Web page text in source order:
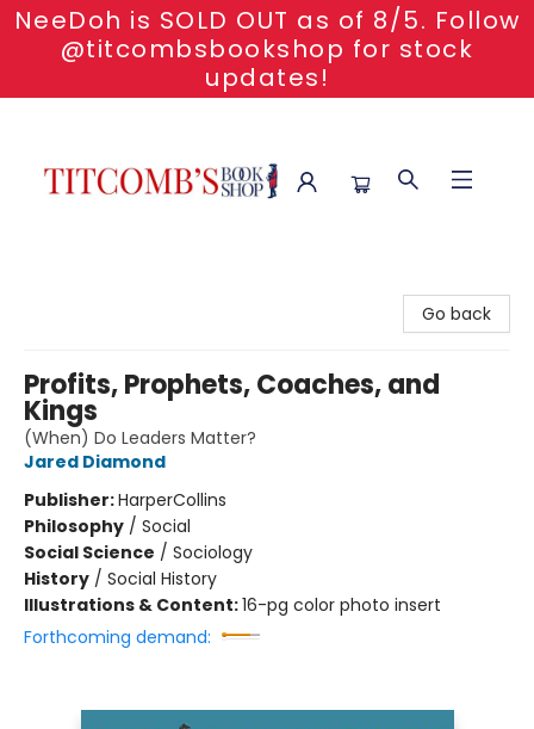
NeeDoh is SOLD OUT as of 8/5. Follow
@titcombsbookshop for stock
updates!
Go back
Profits, Prophets, Coaches, and
Kings
(When) Do Leaders Matter?
Jared Diamond
Publisher:HarperCollins
Philosophy / Social
Social Science / Sociology
History / Social History
Illustrations & Content:16-pg color photo insert
Forthcoming demand: